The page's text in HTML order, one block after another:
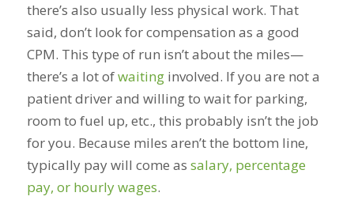
there’s also usually less physical work. That
said, don’t look for compensation as a good
CPM. This type of run isn’t about the miles—
there’s a lot ofwaitinginvolved. If you are not a
patient driver and willing to wait for parking,
room to fuel up, etc., this probably isn’t the job
for you. Because miles aren’t the bottom line,
typically pay will come as salary, percentage
pay, or hourly wages.